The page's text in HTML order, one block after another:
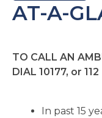
AT-A-
TO CALL AN
DIAL 10177, or 112
In past 15